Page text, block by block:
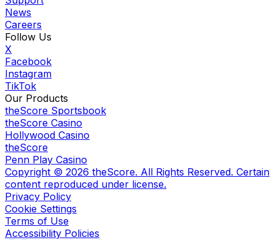
News
Careers
Follow Us
X
Facebook
Instagram
TikTok
Our Products
theScore Sportsbook
theScore Casino
Hollywood Casino
theScore
Penn Play Casino
Copyright © 2026 theScore. All Rights Reserved. Certain
content reproduced under license.
Privacy Policy
Cookie Settings
Terms of Use
Accessibility Policies